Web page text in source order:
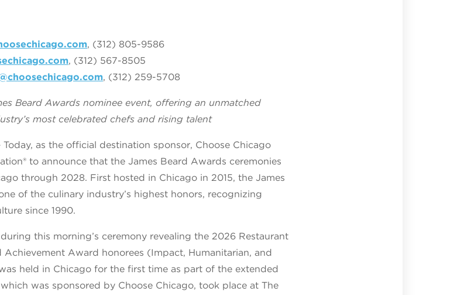
, (312) 805-9586
, (312) 567-8505
, (312) 259-5708
Beard Awards nominee event, offering an unmatched
most celebrated chefs and rising talent
Today, as the official destination sponsor, Choose Chicago
to announce that the James Beard Awards ceremonies
through 2028. First hosted in Chicago in 2015, the James
of the culinary industry’s highest honors, recognizing
since 1990.
this morning’s ceremony revealing the 2026 Restaurant
Award honorees (Impact, Humanitarian, and
held in Chicago for the first time as part of the extended
was sponsored by Choose Chicago, took place at The